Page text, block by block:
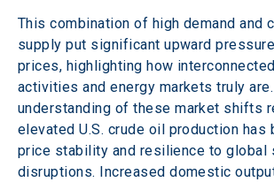
This combination of high demand and
supply put significant upward
prices, highlighting how
activities and energy markets truly
understanding of these market shifts
elevated U.S. crude oil production has
price stability and resilience to global
disruptions. Increased domestic